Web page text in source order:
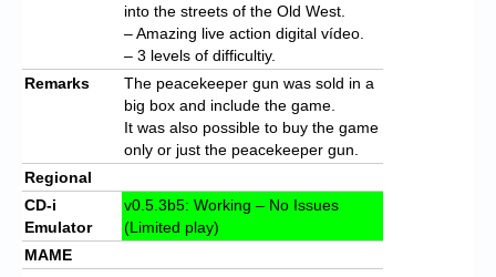
into the streets of the Old West.
– Amazing live action digital vídeo.
– 3 levels of difficultiy.
Remarks
The peacekeeper gun was sold in a
big box and include the game.
It was also possible to buy the game
only or just the peacekeeper gun.
Regional
CD-i
Emulator
v0.5.3b5: Working – No Issues
(Limited play)
MAME